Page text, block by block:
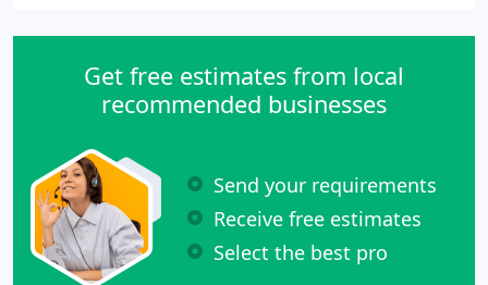
Get free estimates from local
recommended businesses
Send your requirements
Receive free estimates
Select the best pro